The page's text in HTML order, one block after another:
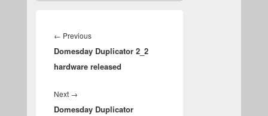
navigation
← PreviousPrevious
post:
Domesday Duplicator 2_2
hardware released
Next →Next
post:
Domesday Duplicator